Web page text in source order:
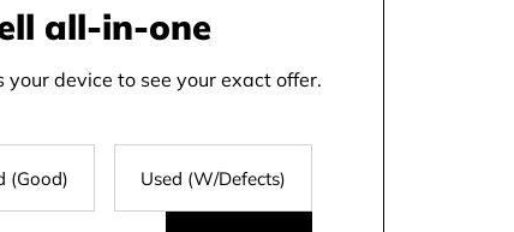
all-in-one
device to see your exact offer.
Used (W/Defects)
(Good)